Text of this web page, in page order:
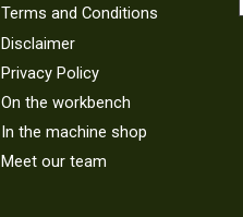
Terms and Conditions
Disclaimer
Privacy Policy
On the workbench
In the machine shop
Meet our team